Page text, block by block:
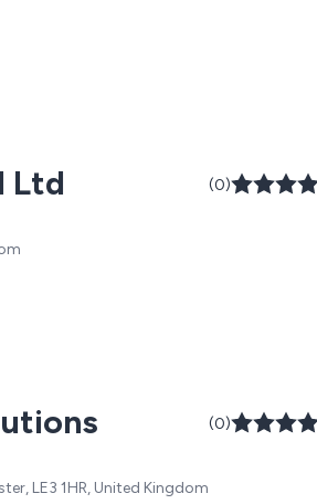
Ltd (0)
(0)
LE3 1HR, United Kingdom